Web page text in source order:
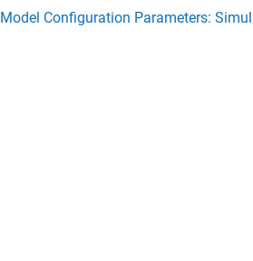
Model Configuration Parameters: